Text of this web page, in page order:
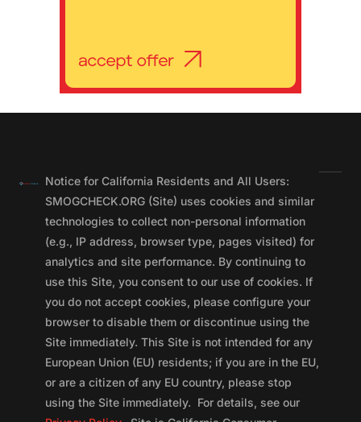
Notice for California Residents and All Users:
SMOGCHECK.ORG (Site) uses cookies and similar
technologies to collect non-personal information
(e.g., IP address, browser type, pages visited) for
analytics and site performance. By continuing to
use this Site, you consent to our use of cookies. If
you do not accept cookies, please configure your
browser to disable them or discontinue using the
Site immediately. This Site is not intended for any
European Union (EU) residents; if you are in the EU,
or are a citizen of any EU country, please stop
using the Site immediately. For details, see our